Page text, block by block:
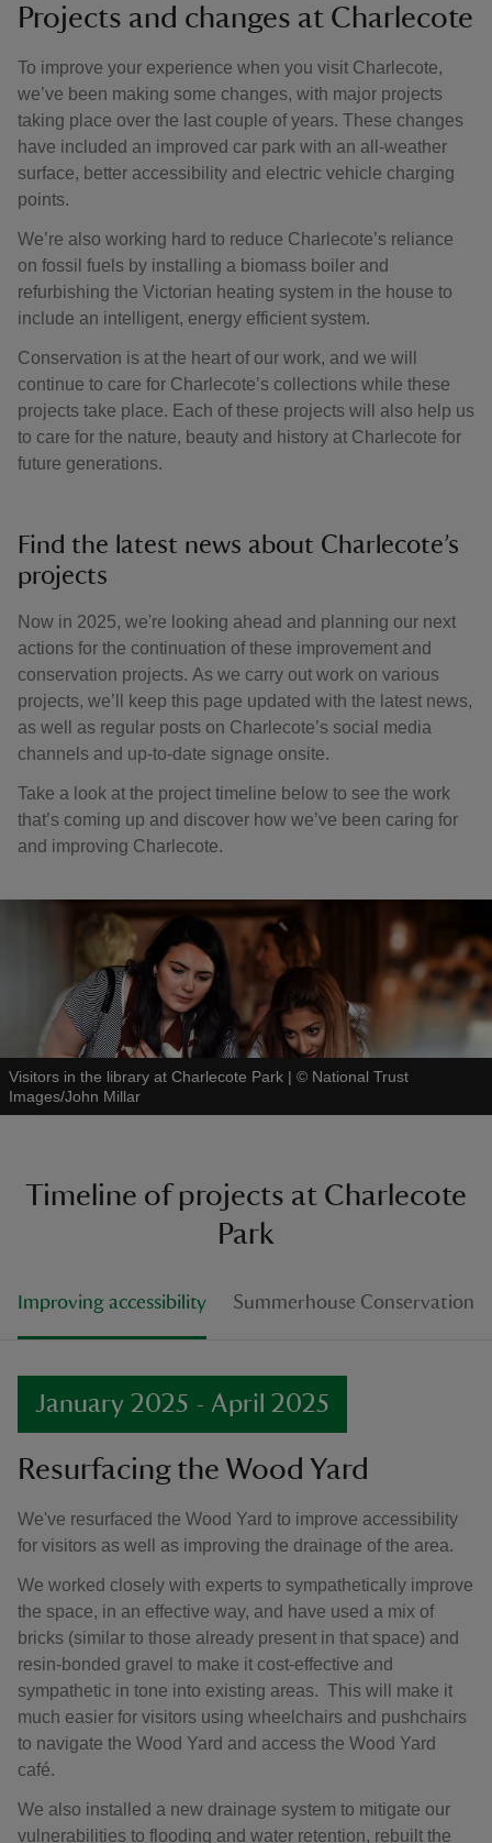
Projects and changes at Charlecote
To improve your experience when you visit Charlecote,
we’ve been making some changes, with major projects
taking place over the last couple of years. These changes
have included an improved car park with an all-weather
surface, better accessibility and electric vehicle charging
points.
We’re also working hard to reduce Charlecote’s reliance
on fossil fuels by installing a biomass boiler and
refurbishing the Victorian heating system in the house to
include an intelligent, energy efficient system.
Conservation is at the heart of our work, and we will
continue to care for Charlecote’s collections while these
projects take place. Each of these projects will also help us
to care for the nature, beauty and history at Charlecote for
future generations.
Find the latest news about Charlecote’s
projects
Now in 2025, we're looking ahead and planning our next
actions for the continuation of these improvement and
conservation projects. As we carry out work on various
projects, we’ll keep this page updated with the latest news,
as well as regular posts on Charlecote’s social media
channels and up-to-date signage onsite.
Take a look at the project timeline below to see the work
that’s coming up and discover how we’ve been caring for
and improving Charlecote.
Visitors in the library at Charlecote Park | © National Trust
Images/John Millar
Timeline of projects at Charlecote
Park
Improving accessibility Summerhouse Conservation
January 2025 - April 2025
Resurfacing the Wood Yard
We've resurfaced the Wood Yard to improve accessibility
for visitors as well as improving the drainage of the area.
We worked closely with experts to sympathetically improve
the space, in an effective way, and have used a mix of
bricks (similar to those already present in that space) and
resin-bonded gravel to make it cost-effective and
sympathetic in tone into existing areas. This will make it
much easier for visitors using wheelchairs and pushchairs
to navigate the Wood Yard and access the Wood Yard
café.
We also installed a new drainage system to mitigate our
vulnerabilities to flooding and water retention, rebuilt the